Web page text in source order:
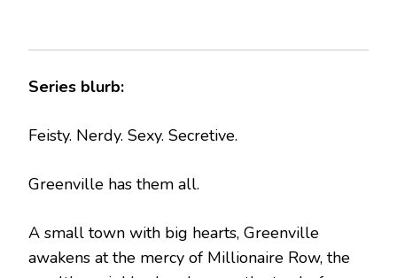
Series blurb:
Feisty. Nerdy. Sexy. Secretive.
Greenville has them all.
A small town with big hearts, Greenville
awakens at the mercy of Millionaire Row, the